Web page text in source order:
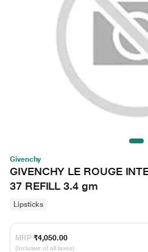
Givenchy
GIVENCHY LE ROUGE
37 REFILL 3.4 gm
Lipsticks
MRP ₹4,050.00
(Inclusive of all taxes)